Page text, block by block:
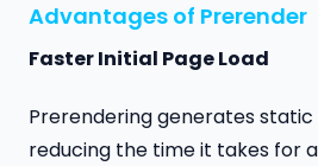
Advantages of Prerender
Faster Initial Page Load
Prerendering generates static
reducing the time it takes for